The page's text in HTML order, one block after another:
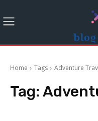
Home Tags Adventure
Tag: